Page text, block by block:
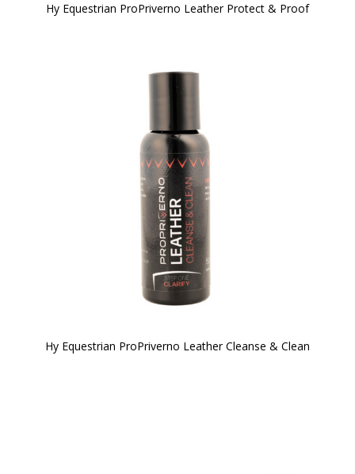
Hy Equestrian ProPriverno Leather Protect & Proof
Hy Equestrian ProPriverno Leather Cleanse & Clean